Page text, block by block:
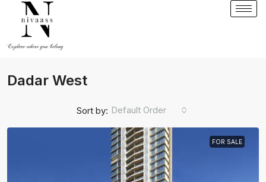
Dadar West
Sort by: Default Order
FOR SALE